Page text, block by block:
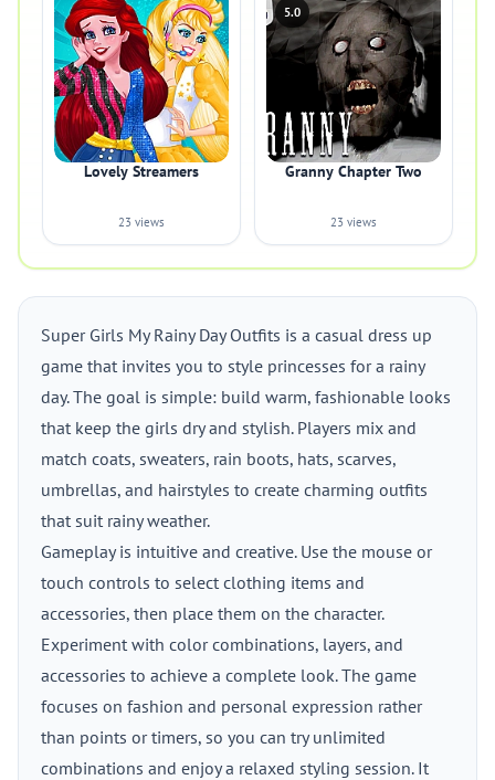
Lovely Streamers
23 views
5.0
Granny Chapter Two
23 views
Super Girls My Rainy Day Outfits is a casual dress up
game that invites you to style princesses for a rainy
day. The goal is simple: build warm, fashionable looks
that keep the girls dry and stylish. Players mix and
match coats, sweaters, rain boots, hats, scarves,
umbrellas, and hairstyles to create charming outfits
that suit rainy weather.
Gameplay is intuitive and creative. Use the mouse or
touch controls to select clothing items and
accessories, then place them on the character.
Experiment with color combinations, layers, and
accessories to achieve a complete look. The game
focuses on fashion and personal expression rather
than points or timers, so you can try unlimited
combinations and enjoy a relaxed styling session. It